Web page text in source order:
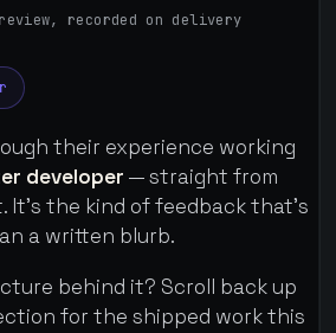
recorded on delivery
their experience working
developer — straight from
It's the kind of feedback that's
a written blurb.
behind it? Scroll back up
for the shipped work this